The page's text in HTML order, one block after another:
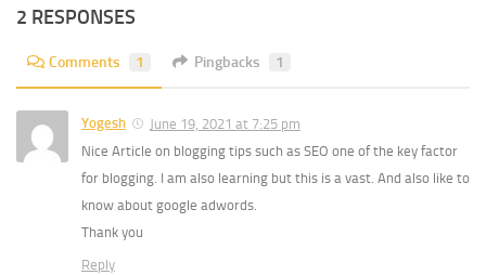
2 RESPONSES
Comments 1 Pingbacks 1
Yogesh
June 19, 2021 at 7:25 pm
Nice Article on blogging tips such as SEO one of the key factor
for blogging. I am also learning but this is a vast. And also like to
know about google adwords.
Thank you
Reply